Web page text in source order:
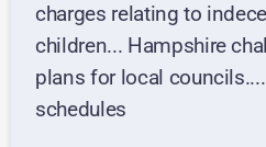
charges relating to
children... Hampshire
plans for local
schedules